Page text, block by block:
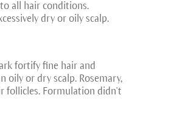
all hair conditions.
dry or oily scalp.
fortify fine hair and
oily or dry scalp. Rosemary,
follicles. Formulation didn't